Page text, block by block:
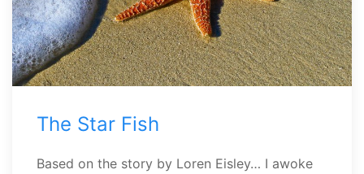
The Star Fish
Based on the story by Loren Eisley… I awoke